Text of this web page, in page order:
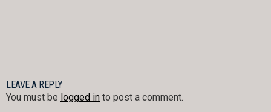
LEAVE A REPLY
You must be logged in to post a comment.